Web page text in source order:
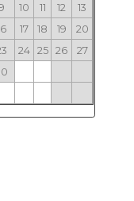
10 11 12
13
17 18 19
20
24 25 26
27